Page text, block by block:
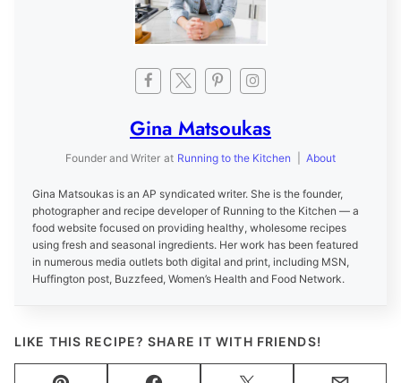
Gina Matsoukas
Founder and Writer at Running to the Kitchen About
Gina Matsoukas is an AP syndicated writer. She is the founder,
photographer and recipe developer of Running to the Kitchen — a
food website focused on providing healthy, wholesome recipes
using fresh and seasonal ingredients. Her work has been featured
in numerous media outlets both digital and print, including MSN,
Huffington post, Buzzfeed, Women’s Health and Food Network.
LIKE THIS RECIPE? SHARE IT WITH FRIENDS!